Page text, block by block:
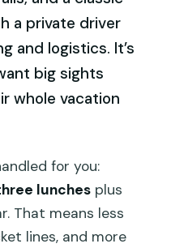
a private driver
and logistics. It’s
big sights
whole vacation
for you:
lunches plus
That means less
lines, and more